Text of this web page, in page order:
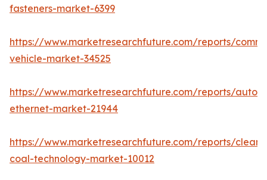
fasteners-market-6399
https://www.marketresearchfuture.com/reports/
vehicle-market-34525
https://www.marketresearchfuture.com/reports/
ethernet-market-21944
https://www.marketresearchfuture.com/reports/clean-
coal-technology-market-10012